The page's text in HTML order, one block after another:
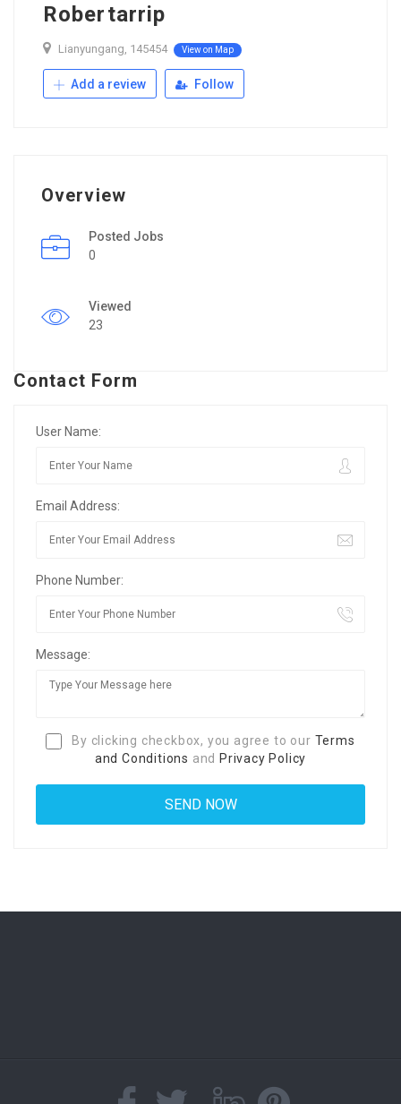
Robertarrip
Lianyungang, 145454 View on Map
Add a review Follow
Overview
Posted Jobs
0
Viewed
23
Contact Form
User Name:
Email Address:
Phone Number:
Message:
By clicking checkbox, you agree to our Terms
and Conditions and Privacy Policy